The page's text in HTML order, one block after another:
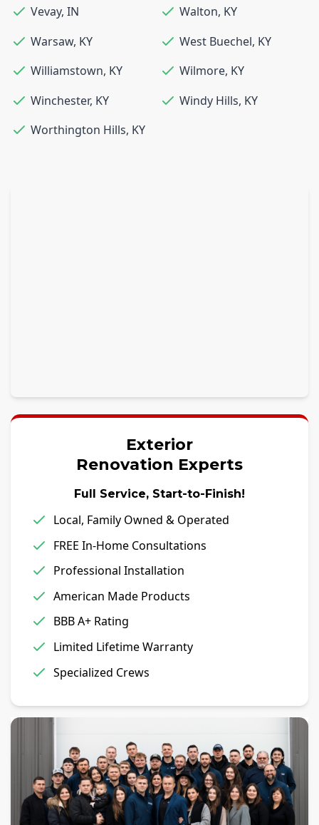
Vevay, IN Walton, KY
Warsaw, KY West Buechel, KY
Williamstown, KY Wilmore, KY
Winchester, KY Windy Hills, KY
Worthington Hills, KY
Exterior
Renovation Experts
Full Service, Start-to-Finish!
Local, Family Owned & Operated
FREE In-Home Consultations
Professional Installation
American Made Products
BBB A+ Rating
Limited Lifetime Warranty
Specialized Crews